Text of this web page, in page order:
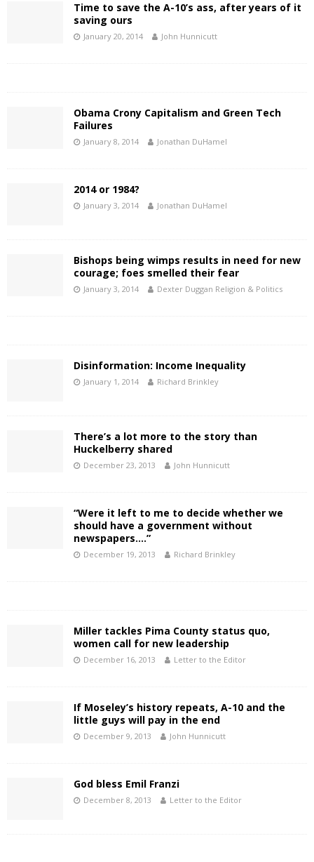
Time to save the A-10’s ass, after years of it
saving ours
January 20, 2014 John Hunnicutt
Obama Crony Capitalism and Green Tech
Failures
January 8, 2014 Jonathan DuHamel
2014 or 1984?
January 3, 2014 Jonathan DuHamel
Bishops being wimps results in need for new
courage; foes smelled their fear
January 3, 2014 Dexter Duggan Religion & Politics
Disinformation: Income Inequality
January 1, 2014 Richard Brinkley
There’s a lot more to the story than
Huckelberry shared
December 23, 2013 John Hunnicutt
“Were it left to me to decide whether we
should have a government without
newspapers….”
December 19, 2013 Richard Brinkley
Miller tackles Pima County status quo,
women call for new leadership
December 16, 2013 Letter to the Editor
If Moseley’s history repeats, A-10 and the
little guys will pay in the end
December 9, 2013 John Hunnicutt
God bless Emil Franzi
December 8, 2013 Letter to the Editor